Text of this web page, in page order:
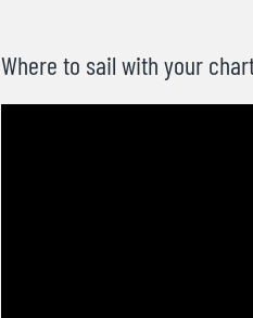
Where to sail with your